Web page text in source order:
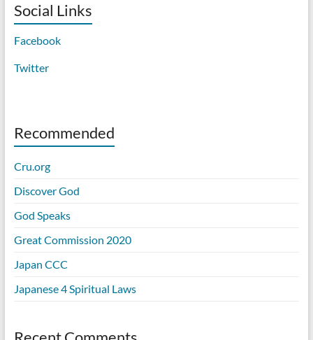
Social Links
Facebook
Twitter
Recommended
Cru.org
Discover God
God Speaks
Great Commission 2020
Japan CCC
Japanese 4 Spiritual Laws